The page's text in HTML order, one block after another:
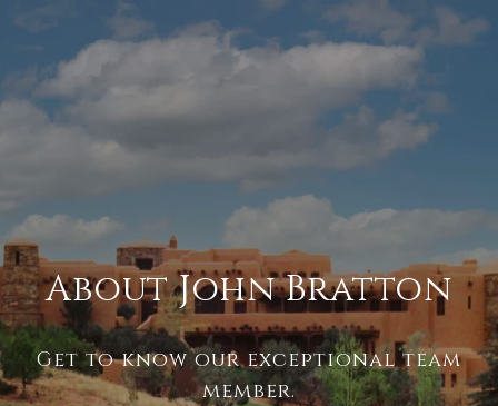
About John Bratton
Get to know our exceptional team
member.